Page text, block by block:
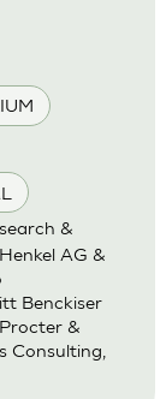
&
AG &
Benckiser
&
Consulting,